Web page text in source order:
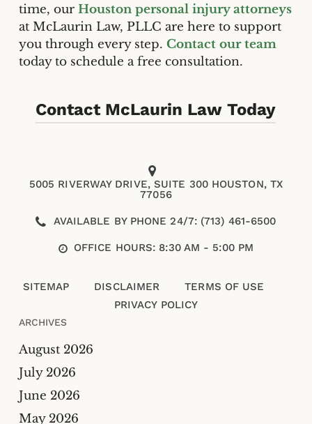
time, our Houston personal injury attorneys
at McLaurin Law, PLLC are here to support
you through every step. Contact our team
today to schedule a free consultation.
Contact McLaurin Law Today
Please enter an answer in digits:
5005 RIVERWAY DRIVE, SUITE 300 HOUSTON, TX
77056
AVAILABLE BY PHONE 24/7: (713) 461-6500
OFFICE HOURS: 8:30 AM - 5:00 PM
SITEMAP DISCLAIMER
TERMS OF USE
PRIVACY POLICY
ARCHIVES
August 2026
July 2026
June 2026
May 2026